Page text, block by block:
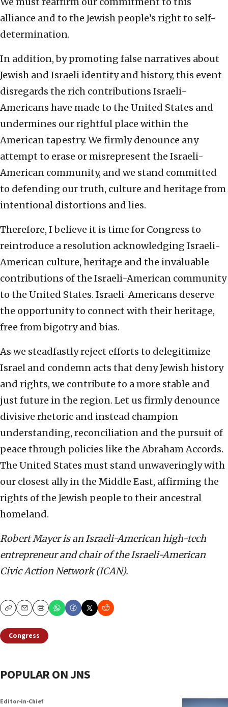
alliance and to the Jewish people’s right to self-
determination.
In addition, by promoting false narratives about
Jewish and Israeli identity and history, this event
disregards the rich contributions Israeli-
Americans have made to the United States and
undermines our rightful place within the
American tapestry. We firmly denounce any
attempt to erase or misrepresent the Israeli-
American community, and we stand committed
to defending our truth, culture and heritage from
intentional distortions and lies.
Therefore, I believe it is time for Congress to
reintroduce a resolution acknowledging Israeli-
American culture, heritage and the invaluable
contributions of the Israeli-American community
to the United States. Israeli-Americans deserve
the opportunity to connect with their heritage,
free from bigotry and bias.
As we steadfastly reject efforts to delegitimize
Israel and condemn acts that deny Jewish history
and rights, we contribute to a more stable and
just future in the region. Let us firmly denounce
divisive rhetoric and instead champion
understanding, reconciliation and the pursuit of
peace through policies like the Abraham Accords.
The United States must stand unwaveringly with
our closest ally in the Middle East, affirming the
rights of the Jewish people to their ancestral
homeland.
Robert Mayer is an Israeli-American high-tech
entrepreneur and chair of the Israeli-American
Civic Action Network (ICAN).
CopyEmailPrint
Congress
POPULAR ON JNS
Editor-in-Chief